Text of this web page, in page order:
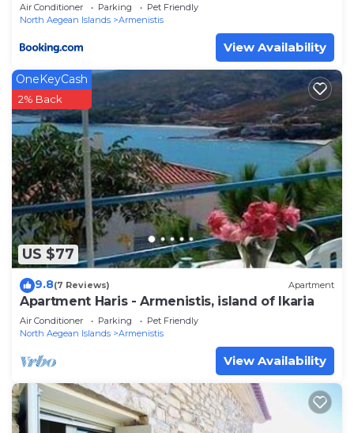
Air Conditioner Parking
Pet Friendly
North Aegean Islands
Armenistis
View Availability
US $77
OneKeyCash
2% Back
9.8(7 Reviews) Apartment
Apartment Haris - Armenistis, island of Ikaria
Air Conditioner Parking
Pet Friendly
North Aegean Islands
Armenistis
View Availability